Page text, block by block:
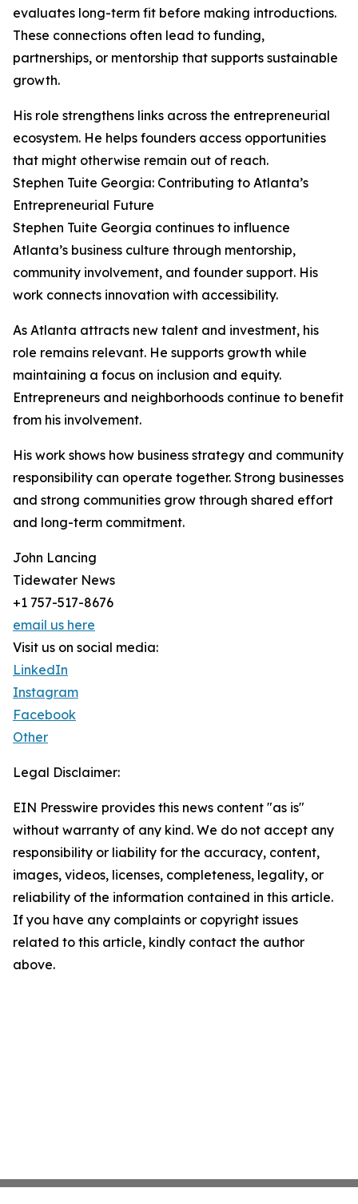
evaluates long-term fit before making introductions.
These connections often lead to funding,
partnerships, or mentorship that supports sustainable
growth.
His role strengthens links across the entrepreneurial
ecosystem. He helps founders access opportunities
that might otherwise remain out of reach.
Stephen Tuite Georgia: Contributing to Atlanta’s
Entrepreneurial Future
Stephen Tuite Georgia continues to influence
Atlanta’s business culture through mentorship,
community involvement, and founder support. His
work connects innovation with accessibility.
As Atlanta attracts new talent and investment, his
role remains relevant. He supports growth while
maintaining a focus on inclusion and equity.
Entrepreneurs and neighborhoods continue to benefit
from his involvement.
His work shows how business strategy and community
responsibility can operate together. Strong businesses
and strong communities grow through shared effort
and long-term commitment.
John Lancing
Tidewater News
+1 757-517-8676
email us here
Visit us on social media:
LinkedIn
Instagram
Facebook
Other
Legal Disclaimer:
EIN Presswire provides this news content "as is"
without warranty of any kind. We do not accept any
responsibility or liability for the accuracy, content,
images, videos, licenses, completeness, legality, or
reliability of the information contained in this article.
If you have any complaints or copyright issues
related to this article, kindly contact the author
above.